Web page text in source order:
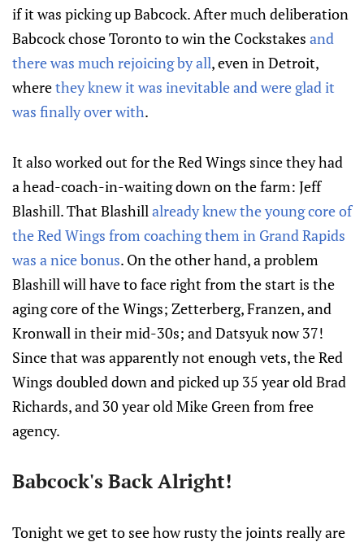
if it was picking up Babcock. After much deliberation
Babcock chose Toronto to win the Cockstakes and
there was much rejoicing by all, even in Detroit,
wherethey knew it was inevitable and were glad it
was finally over with.
It also worked out for the Red Wings since they had
a head-coach-in-waiting down on the farm: Jeff
Blashill. That Blashillalready knew the young core of
the Red Wings from coaching them in Grand Rapids
was a nice bonus. On the other hand, a problem
Blashill will have to face right from the start is the
aging core of the Wings; Zetterberg, Franzen, and
Kronwall in their mid-30s; and Datsyuk now 37!
Since that was apparently not enough vets, the Red
Wings doubled down and picked up 35 year old Brad
Richards, and 30 year old Mike Green from free
agency.
Babcock's Back Alright!
Tonight we get to see how rusty the joints really are